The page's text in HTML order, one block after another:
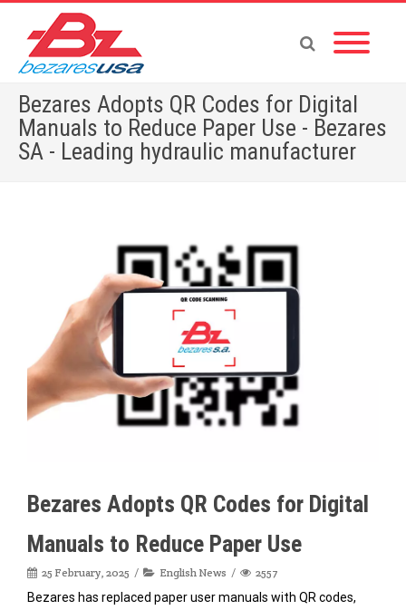
Bezares Adopts QR Codes for Digital
Manuals to Reduce Paper Use - Bezares
SA - Leading hydraulic manufacturer
Bezares Adopts QR Codes for Digital Manuals to Reduce Paper Use
Bezares Adopts QR Codes for Digital
Manuals to Reduce Paper Use
25 February, 2025 English News 2557
Bezares has replaced paper user manuals with QR codes,